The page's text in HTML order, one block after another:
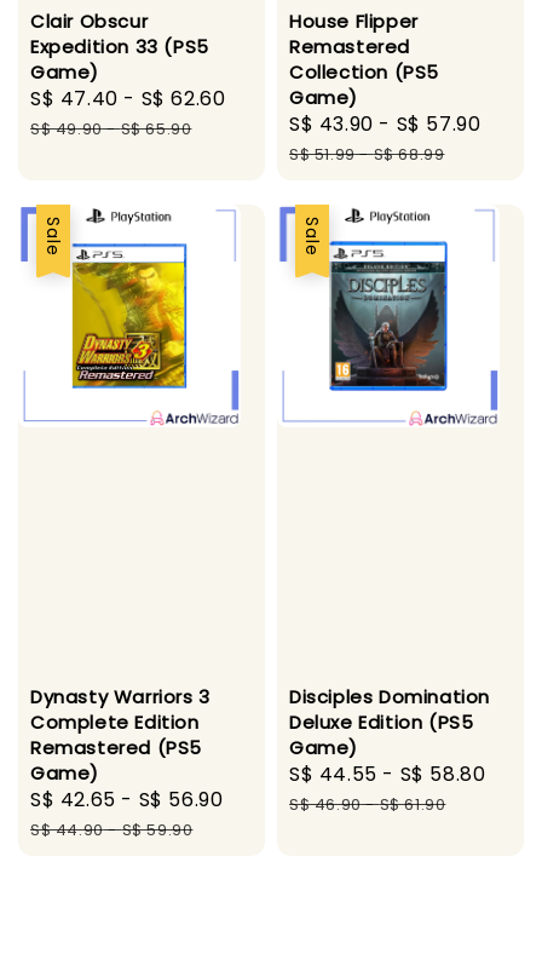
Clair Obscur
Expedition 33 (PS5
Game)
Sale
price
S$ 47.40 - S$ 62.60
Regular
S$ 49.90-S$ 65.90
House Flipper
Remastered
Collection (PS5
Game)
Sale
price
S$ 43.90 - S$ 57.90
S$ 51.99-S$ 68.99
Sale
Dynasty Warriors 3
Complete Edition
Remastered (PS5
Game)
Sale
price
S$ 42.65 - S$ 56.90
Regular
S$ 44.90-S$ 59.90
Sale
Disciples Domination
Deluxe Edition (PS5
Game)
Sale
price
S$ 44.55 - S$ 58.80
S$ 46.90-S$ 61.90